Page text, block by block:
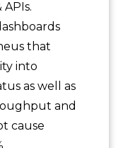
that
into
as well as
and
cause